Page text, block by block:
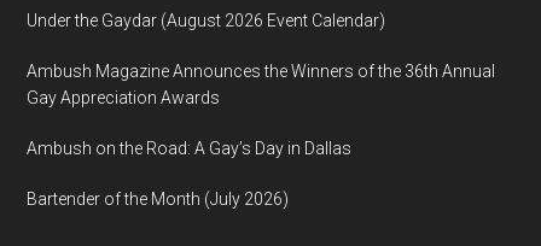
Under the Gaydar (August 2026 Event Calendar)
Ambush Magazine Announces the Winners of the 36th Annual
Gay Appreciation Awards
Ambush on the Road: A Gay’s Day in Dallas
Bartender of the Month (July 2026)